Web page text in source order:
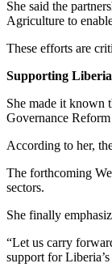
She said the
Agriculture to
These efforts are
Supporting
She made it known
Governance
According to her,
The forthcoming
sectors.
She finally
“Let us carry
support for